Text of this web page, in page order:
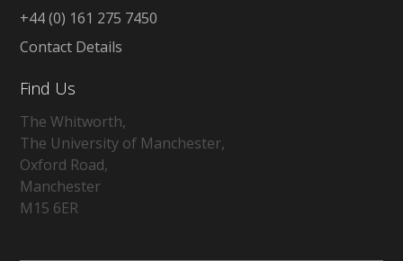
+44 (0) 161 275 7450
Contact Details
Find Us
The Whitworth,
The University of Manchester,
Oxford Road,
Manchester
M15 6ER